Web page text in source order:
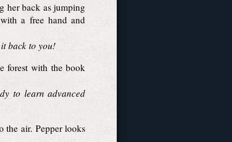
her back as jumping
a free hand and
back to you!
forest with the book
to learn advanced
the air. Pepper looks